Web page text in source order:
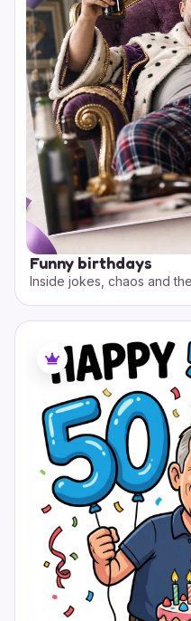
Funny birthdays
Inside jokes, chaos and